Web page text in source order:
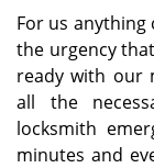
For us anything
the urgency
ready with our
all the
locksmith
minutes and